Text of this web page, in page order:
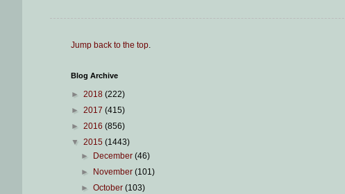
Jump back to the top.
Blog Archive
► 2018 (222)
► 2017 (415)
► 2016 (856)
▼ 2015 (1443)
►
December(46)
►
November(101)
►October(103)